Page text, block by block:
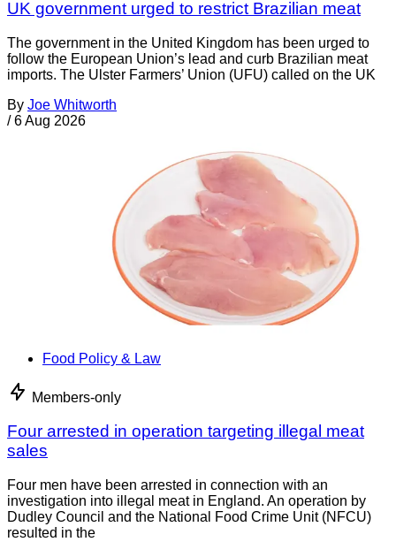
UK government urged to restrict Brazilian meat
The government in the United Kingdom has been urged to
follow the European Union’s lead and curb Brazilian meat
imports. The Ulster Farmers’ Union (UFU) called on the UK
By Joe Whitworth
/ 6 Aug 2026
Food Policy & Law
Members-only
Four arrested in operation targeting illegal meat
sales
Four men have been arrested in connection with an
investigation into illegal meat in England. An operation by
Dudley Council and the National Food Crime Unit (NFCU)
resulted in the